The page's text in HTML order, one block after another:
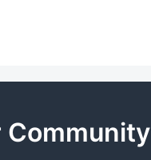
Community